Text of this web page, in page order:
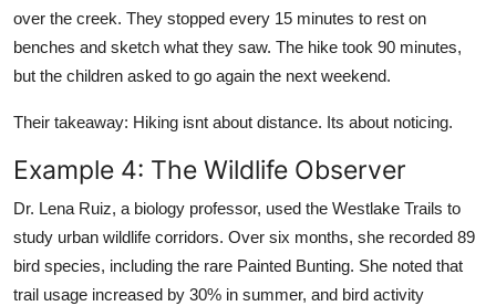
over the creek. They stopped every 15 minutes to rest on
benches and sketch what they saw. The hike took 90 minutes,
but the children asked to go again the next weekend.
Their takeaway: Hiking isnt about distance. Its about noticing.
Example 4: The Wildlife Observer
Dr. Lena Ruiz, a biology professor, used the Westlake Trails to
study urban wildlife corridors. Over six months, she recorded 89
bird species, including the rare Painted Bunting. She noted that
trail usage increased by 30% in summer, and bird activity